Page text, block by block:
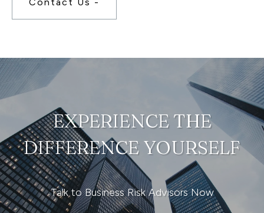
EXPERIENCE THE
DIFFERENCE YOURSELF
Talk to Business Risk Advisors Now